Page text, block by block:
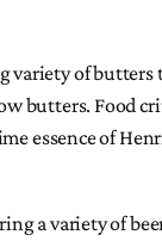
of butters
butters. Food
essence of
a variety of